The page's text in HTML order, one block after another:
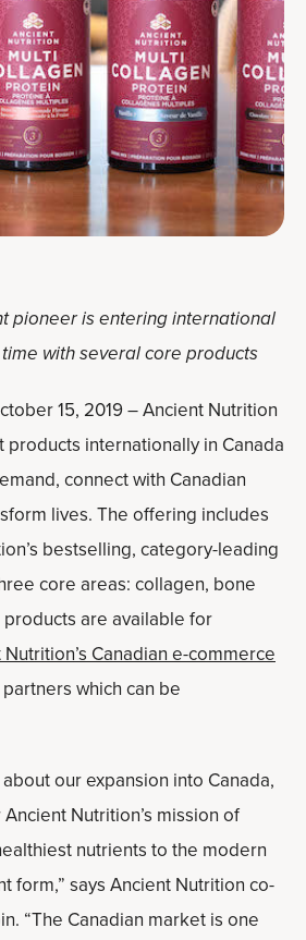
pioneer is entering international
with several core products
15, 2019 – Ancient Nutrition
products internationally in Canada
connect with Canadian
lives. The offering includes
bestselling, category-leading
core areas: collagen, bone
are available for
Canadian e-commerce
which can be
our expansion into Canada,
Nutrition’s mission of
nutrients to the modern
form,” says Ancient Nutrition co-
“The Canadian market is one